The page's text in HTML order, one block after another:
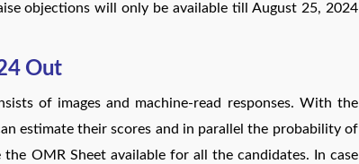
objections will only be available till August 25, 2024
Out
of images and machine-read responses. With the
estimate their scores and in parallel the probability of
the OMR Sheet available for all the candidates. In case